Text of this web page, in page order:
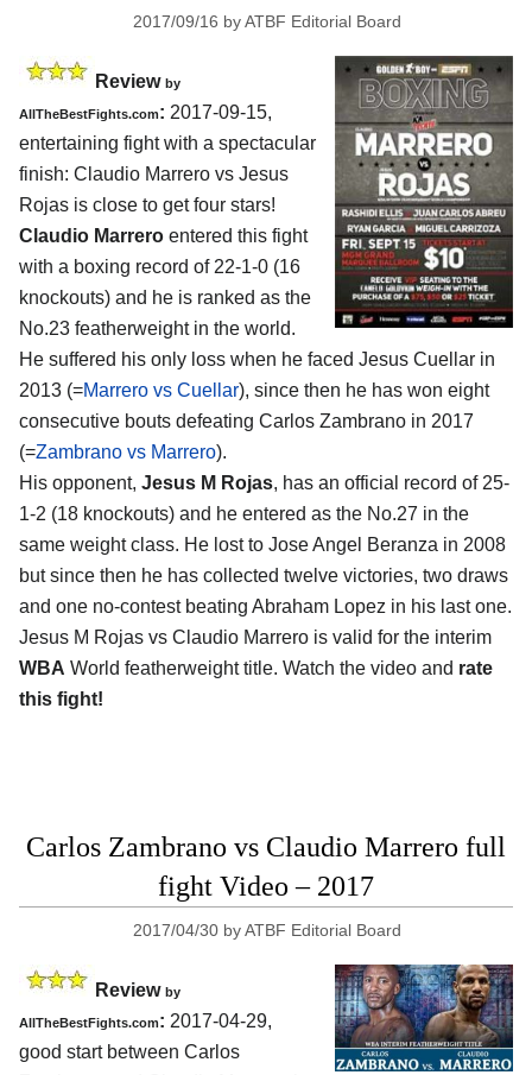
2017/09/16 byATBF Editorial Board
Review by
AllTheBestFights.com: 2017-09-15,
entertaining fight with a spectacular
finish: Claudio Marrero vs Jesus
Rojas is close to get four stars!
Claudio Marrero entered this fight
with a boxing record of 22-1-0 (16
knockouts) and he is ranked as the
No.23 featherweight in the world.
He suffered his only loss when he faced Jesus Cuellar in
2013 (=Marrero vs Cuellar), since then he has won eight
consecutive bouts defeating Carlos Zambrano in 2017
(=Zambrano vs Marrero).
His opponent, Jesus M Rojas, has an official record of 25-
1-2 (18 knockouts) and he entered as the No.27 in the
same weight class. He lost to Jose Angel Beranza in 2008
but since then he has collected twelve victories, two draws
and one no-contest beating Abraham Lopez in his last one.
Jesus M Rojas vs Claudio Marrero is valid for the interim
WBA World featherweight title. Watch the video and rate
this fight!
Carlos Zambrano vs Claudio Marrero full
fight Video – 2017
2017/04/30 byATBF Editorial Board
Review by
AllTheBestFights.com: 2017-04-29,
good start between Carlos